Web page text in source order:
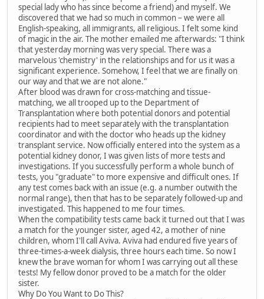
special lady who has since become a friend) and myself. We
discovered that we had so much in common – we were all
English-speaking, all immigrants, all religious. I felt some kind
of magic in the air. The mother emailed me afterwards: "I think
that yesterday morning was very special. There was a
marvelous 'chemistry' in the relationships and for us it was a
significant experience. Somehow, I feel that we are finally on
our way and that we are not alone."
After blood was drawn for cross-matching and tissue-
matching, we all trooped up to the Department of
Transplantation where both potential donors and potential
recipients had to meet separately with the transplantation
coordinator and with the doctor who heads up the kidney
transplant service. Now officially entered into the system as a
potential kidney donor, I was given lists of more tests and
investigations. If you successfully perform a whole bunch of
tests, you "graduate" to more expensive and difficult ones. If
any test comes back with an issue (e.g. a number outwith the
normal range), then that has to be separately followed-up and
investigated. This happened to me four times.
When the compatibility tests came back it turned out that I was
a match for the younger sister, aged 42, a mother of nine
children, whom I'll call Aviva. Aviva had endured five years of
three-times-a-week dialysis, three hours each time. So now I
knew the brave woman for whom I was carrying out all these
tests! My fellow donor proved to be a match for the older
sister.
Why Do You Want to Do This?